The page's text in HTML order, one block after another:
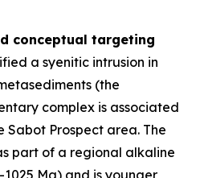
conceptual targeting
a syenitic intrusion in
(the
complex is associated
Prospect area. The
part of a regional alkaline
Ma) and is younger